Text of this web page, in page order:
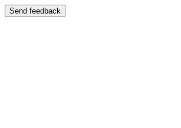
Send feedback